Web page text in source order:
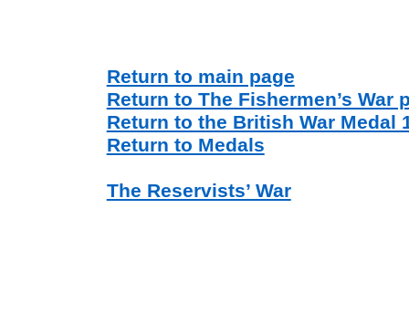
Return to main page
Return to The Fishermen’s War
Return to the British War Medal
Return to Medals
The Reservists’ War